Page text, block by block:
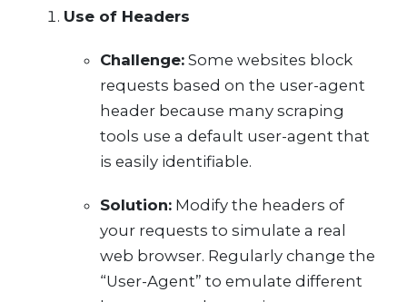
Use of Headers
Challenge: Some websites block
requests based on the user-agent
header because many scraping
tools use a default user-agent that
is easily identifiable.
Solution: Modify the headers of
your requests to simulate a real
web browser. Regularly change the
“User-Agent” to emulate different